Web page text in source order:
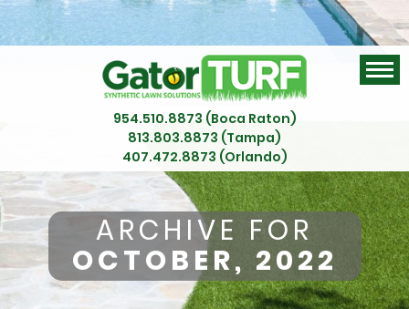
954.510.8873 (Boca Raton)
813.803.8873 (Tampa)
407.472.8873 (Orlando)
ARCHIVE FOR
OCTOBER, 2022